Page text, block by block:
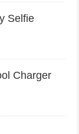
Selfie
Charger